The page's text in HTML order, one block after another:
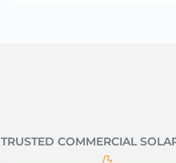
TRUSTED COMMERCIAL